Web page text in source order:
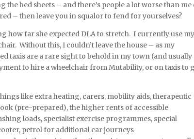
bed sheets – and there’s people a lot worse than me
– then leave you in squalor to fend for yourselves?
how far she expected DLA to stretch. I currently use my
Without this, I couldn’t leave the house – as my
taxis are a rare sight to behold in my town (and usually
to hire a wheelchair from Mutability, or on taxis to
like extra heating, carers, mobility aids, therapeutic
(pre-prepared), the higher rents of accessible
loads, specialist exercise programmes, special
petrol for additional car journeys